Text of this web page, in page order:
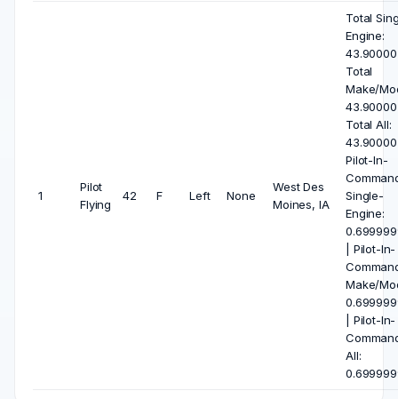
1
Pilot
Flying
42 F Left None
West Des
Moines, IA
Total
Engine:
Total
Make/
Total All:
Pilot-In-
Single-
Engine:
| Pilot-In-
Make/
| Pilot-In-
All: